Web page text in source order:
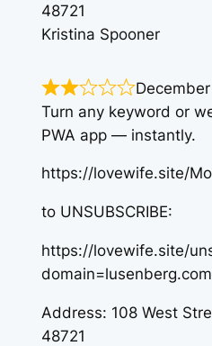
48721
Kristina Spooner
Turn any keyword or
PWA app — instantly.
https://lovewife.site/
to UNSUBSCRIBE:
https://lovewife.site/
domain=lusenberg.com
Address: 108 West
48721